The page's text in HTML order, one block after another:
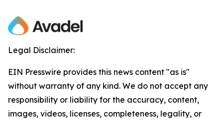
Legal Disclaimer:
EIN Presswire provides this news content "as is"
without warranty of any kind. We do not accept any
responsibility or liability for the accuracy, content,
images, videos, licenses, completeness, legality, or